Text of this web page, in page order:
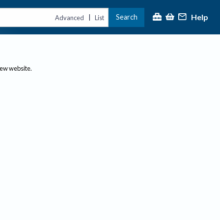
Advanced | List Search Help
website.